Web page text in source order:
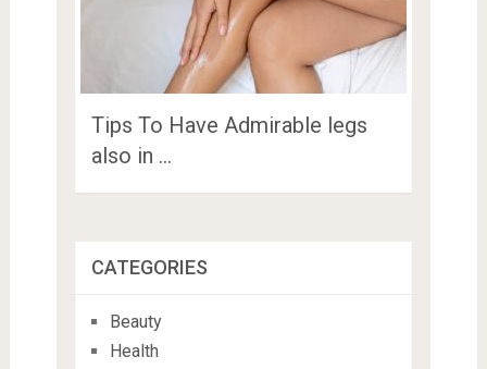
Tips To Have Admirable legs
also in …
CATEGORIES
Beauty
Health